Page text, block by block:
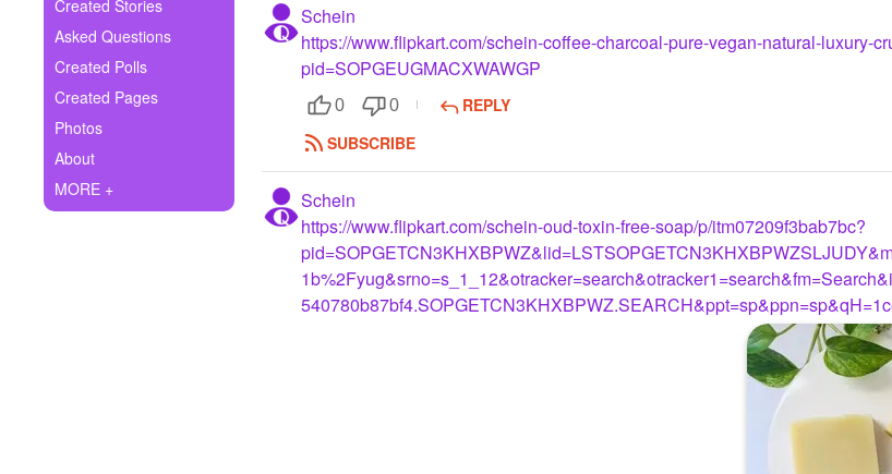
Ask Question
Create Poll
Create Page
Created Stories
Asked Questions
Created Polls
Created Pages
Photos
About
MORE +
Schein
https://www.flipkart.com/schein-coffee-charcoal-pure-vegan-natural-luxury-
pid=SOPGEUGMACXWAWGP
0 0
REPLY
SUBSCRIBE
Schein
https://www.flipkart.com/schein-oud-toxin-free-soap/p/itm07209f3bab7bc?